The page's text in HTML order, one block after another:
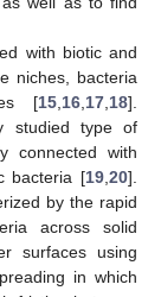
with biotic and
niches, bacteria
[15 16 17 18].
studied type of
connected with
bacteria [19 20].
by the rapid
across solid
surfaces using
in which